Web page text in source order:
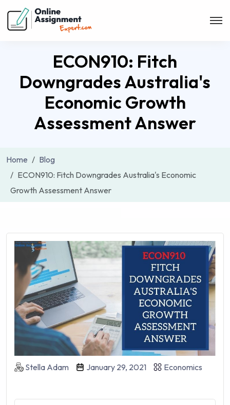
ECON910: Fitch
Downgrades Australia's
Economic Growth
Assessment Answer
Home
Blog
ECON910: Fitch Downgrades Australia's Economic
Growth Assessment Answer
Stella Adam January 29, 2021 Economics